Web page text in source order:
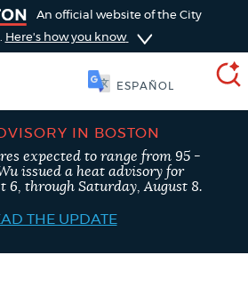
An official website of the City
Here's how you know
IN BOSTON
expected to range from 95 -
issued a heat advisory for
6, through Saturday, August 8.
THE UPDATE